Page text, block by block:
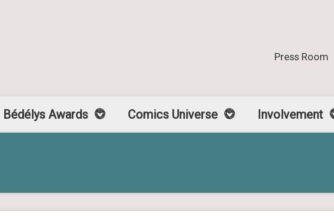
Press Room
Bédélys Awards Comics Universe Involvement